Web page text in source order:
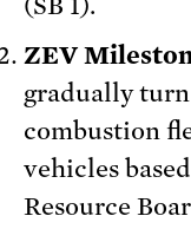
(SB 1).
ZEV
gradually
combustion
vehicles
Resource